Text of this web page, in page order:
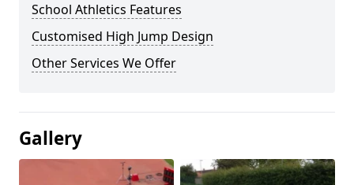
School Athletics Features
Customised High Jump Design
Other Services We Offer
Gallery